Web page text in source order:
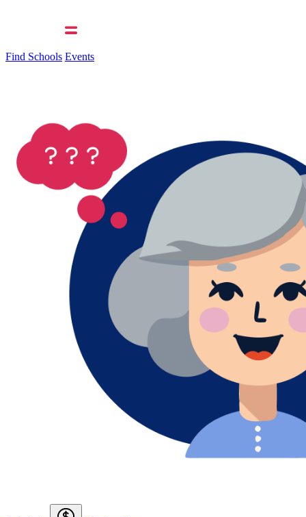
Find Schools Events